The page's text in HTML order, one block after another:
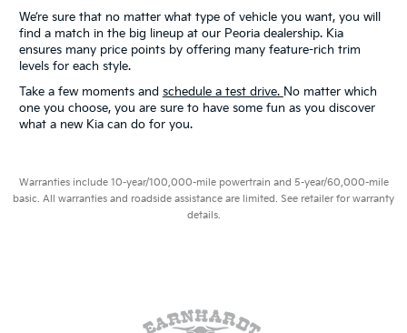
We’re sure that no matter what type of vehicle you want, you will
find a match in the big lineup at our Peoria dealership. Kia
ensures many price points by offering many feature-rich trim
levels for each style.
Take a few moments and schedule a test drive. No matter which
one you choose, you are sure to have some fun as you discover
what a new Kia can do for you.
Warranties include 10-year/100,000-mile powertrain and 5-year/60,000-mile
basic. All warranties and roadside assistance are limited. See retailer for warranty
details.